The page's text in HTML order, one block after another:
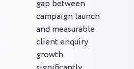
gap between
campaign launch
and measurable
client enquiry
growth